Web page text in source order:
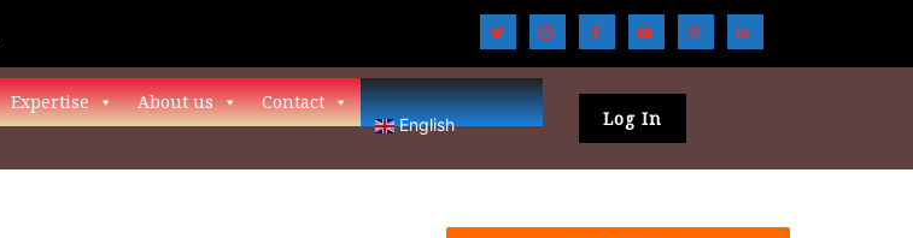
Expertise About us Contact
English Log In